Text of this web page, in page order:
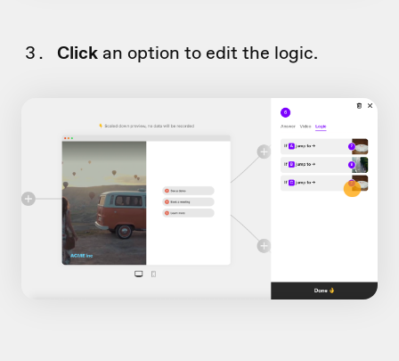
Click an option to edit the logic.